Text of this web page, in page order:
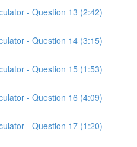
- Question 13 (2:42)
- Question 14 (3:15)
- Question 15 (1:53)
- Question 16 (4:09)
- Question 17 (1:20)